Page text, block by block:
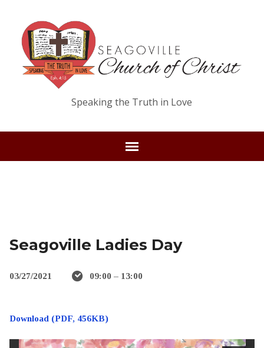
Speaking the Truth in Love
Seagoville Ladies Day
03/27/2021 09:00 – 13:00
Download (PDF, 456KB)